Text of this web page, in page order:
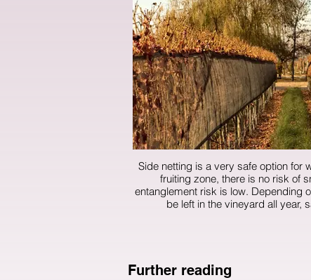
Side netting is a very safe option for
fruiting zone, there is no risk of
entanglement risk is low. Depending on installation, some side nets can
be left in the vineyard all year,
Further reading